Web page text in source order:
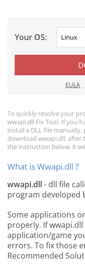
Your OS:
EULA
To quickly resolve your
wwapi.dll Fix Tool. If you
install a DLL file
download wwapi.dll, after
the instruction below, it
What is Wwapi.dll ?
wwapi.dll- dll file
program developed
Some applications
properly. If
application/game
errors. To fix those
Recommended